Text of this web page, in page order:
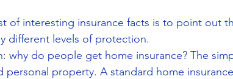
of interesting insurance facts is to point out
different levels of protection.
why do people get home insurance? The
property. A standard home